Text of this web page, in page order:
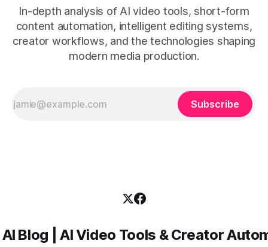
In-depth analysis of AI video tools, short-form
content automation, intelligent editing systems,
creator workflows, and the technologies shaping
modern media production.
Subscribe
Blog | AI Video Tools & Creator